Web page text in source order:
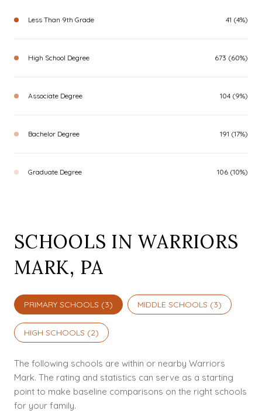
Less Than 9th Grade 41 (4%)
High School Degree 673 (60%)
Associate Degree 104 (9%)
Bachelor Degree 191 (17%)
Graduate Degree 106 (10%)
SCHOOLS IN WARRIORS
MARK, PA
PRIMARY SCHOOLS (3) MIDDLE SCHOOLS (3)
HIGH SCHOOLS (2)
The following schools are within or nearby Warriors
Mark. The rating and statistics can serve as a starting
point to make baseline comparisons on the right schools
for your family.